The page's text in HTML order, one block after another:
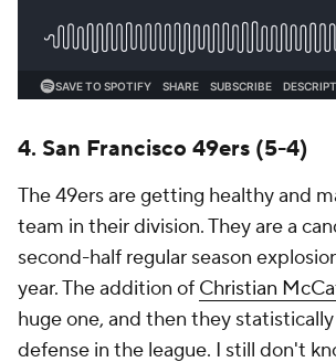
4. San Francisco 49ers (5-4)
The 49ers are getting healthy and
team in their division. They are a
second-half regular season
year. The addition of Christian
huge one, and then they statistically
defense in the league. I still don't